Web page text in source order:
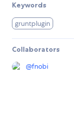
Keywords
gruntplugin
Collaborators
@fnobi